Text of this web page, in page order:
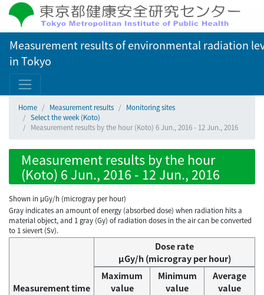
Measurement results of environmental radiation
in Tokyo
Home Measurement results
Monitoring sites
Select the week (Koto)
Measurement results by the hour (Koto) 6 Jun., 2016 - 12 Jun., 2016
Measurement results by the hour
(Koto) 6 Jun., 2016 - 12 Jun., 2016
Shown in µGy/h (microgray per hour)
Gray indicates an amount of energy (absorbed dose) when radiation hits a
material object, and 1 gray (Gy) of radiation doses in the air can be converted
to 1 sievert (Sv).
Measurement time
Dose rate
μGy/h (microgray per hour)
Maximum
value
Minimum
value
Average
value